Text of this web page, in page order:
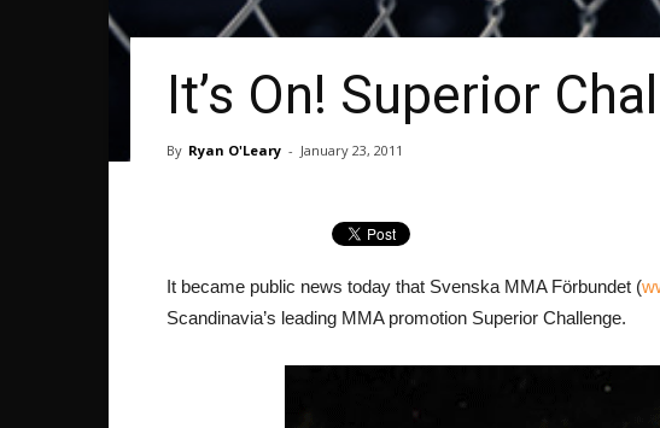
It’s On! Superior
By Ryan O'Leary - January 23, 2011
It became public news today that Svenska MMA Förbundet (
Scandinavia’s leading MMA promotion Superior Challenge.